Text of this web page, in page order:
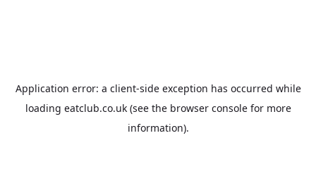
Application error: a client-side exception has occurred while
loading eatclub.co.uk(see the browser consolefor more
information).